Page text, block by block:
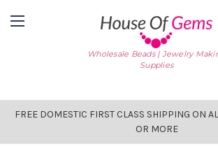
Wholesale Beads | Jewelry
Supplies
FREE DOMESTIC FIRST CLASS SHIPPING ON
OR MORE